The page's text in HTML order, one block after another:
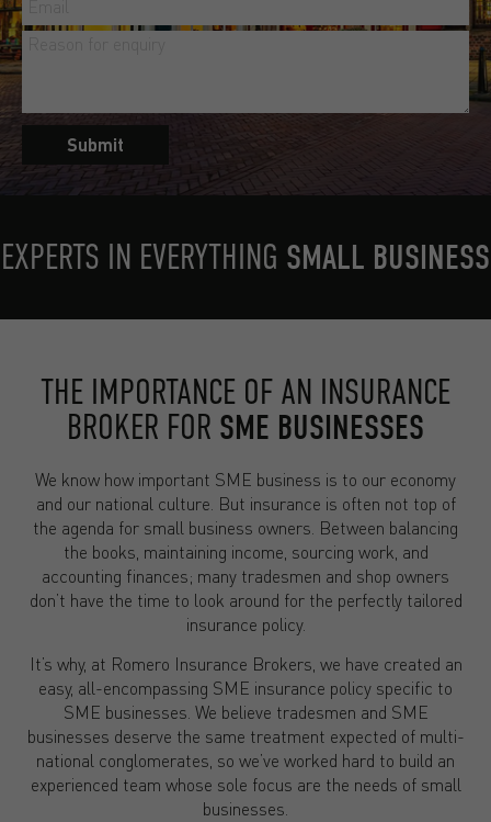
Submit
EXPERTS IN EVERYTHING SMALL BUSINESS
THE IMPORTANCE OF AN INSURANCE
BROKER FOR SME BUSINESSES
We know how important SME business is to our economy
and our national culture. But insurance is often not top of
the agenda for small business owners. Between balancing
the books, maintaining income, sourcing work, and
accounting finances; many tradesmen and shop owners
don’t have the time to look around for the perfectly tailored
insurance policy.
It’s why, at Romero Insurance Brokers, we have created an
easy, all-encompassing SME insurance policy specific to
SME businesses. We believe tradesmen and SME
businesses deserve the same treatment expected of multi-
national conglomerates, so we’ve worked hard to build an
experienced team whose sole focus are the needs of small
businesses.